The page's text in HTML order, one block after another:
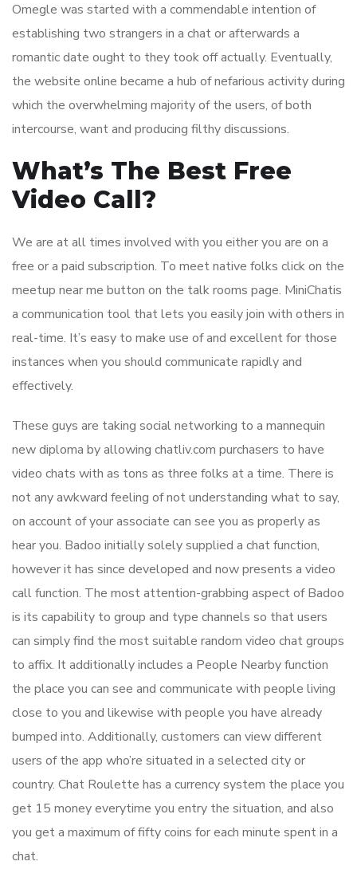
Omegle was started with a commendable intention of
establishing two strangers in a chat or afterwards a
romantic date ought to they took off actually. Eventually,
the website online became a hub of nefarious activity during
which the overwhelming majority of the users, of both
intercourse, want and producing filthy discussions.
What’s The Best Free
Video Call?
We are at all times involved with you either you are on a
free or a paid subscription. To meet native folks click on the
meetup near me button on the talk rooms page. MiniChatis
a communication tool that lets you easily join with others in
real-time. It’s easy to make use of and excellent for those
instances when you should communicate rapidly and
effectively.
These guys are taking social networking to a mannequin
new diploma by allowing chatliv.com purchasers to have
video chats with as tons as three folks at a time. There is
not any awkward feeling of not understanding what to say,
on account of your associate can see you as properly as
hear you. Badoo initially solely supplied a chat function,
however it has since developed and now presents a video
call function. The most attention-grabbing aspect of Badoo
is its capability to group and type channels so that users
can simply find the most suitable random video chat groups
to affix. It additionally includes a People Nearby function
the place you can see and communicate with people living
close to you and likewise with people you have already
bumped into. Additionally, customers can view different
users of the app who’re situated in a selected city or
country. Chat Roulette has a currency system the place you
get 15 money everytime you entry the situation, and also
you get a maximum of fifty coins for each minute spent in a
chat.